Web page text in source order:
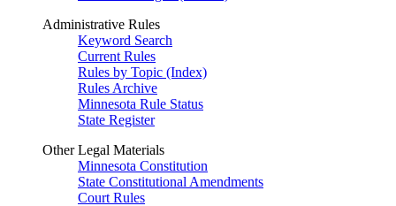
Administrative Rules
Keyword Search
Current Rules
Rules by Topic (Index)
Rules Archive
Minnesota Rule Status
State Register
Other Legal Materials
Minnesota Constitution
State Constitutional Amendments
Court Rules